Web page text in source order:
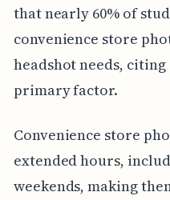
that nearly 60% of
convenience store
headshot needs,
primary factor.
Convenience store
extended hours,
weekends, making